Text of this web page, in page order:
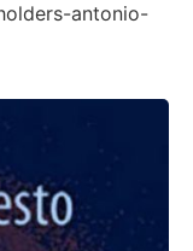
antonio-